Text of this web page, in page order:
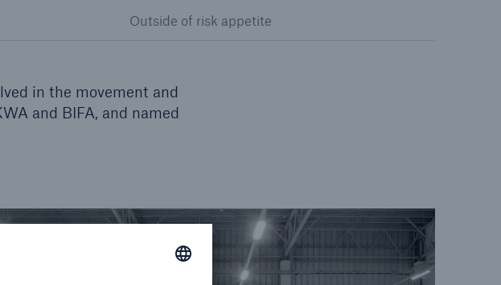
Outside of risk appetite
in the movement and
and BIFA, and named